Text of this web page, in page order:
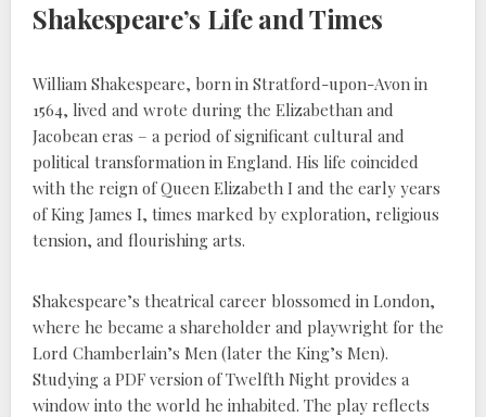
Shakespeare’s Life and Times
William Shakespeare, born in Stratford-upon-Avon in
1564, lived and wrote during the Elizabethan and
Jacobean eras – a period of significant cultural and
political transformation in England. His life coincided
with the reign of Queen Elizabeth I and the early years
of King James I, times marked by exploration, religious
tension, and flourishing arts.
Shakespeare’s theatrical career blossomed in London,
where he became a shareholder and playwright for the
Lord Chamberlain’s Men (later the King’s Men).
Studying a PDF version of Twelfth Night provides a
window into the world he inhabited. The play reflects